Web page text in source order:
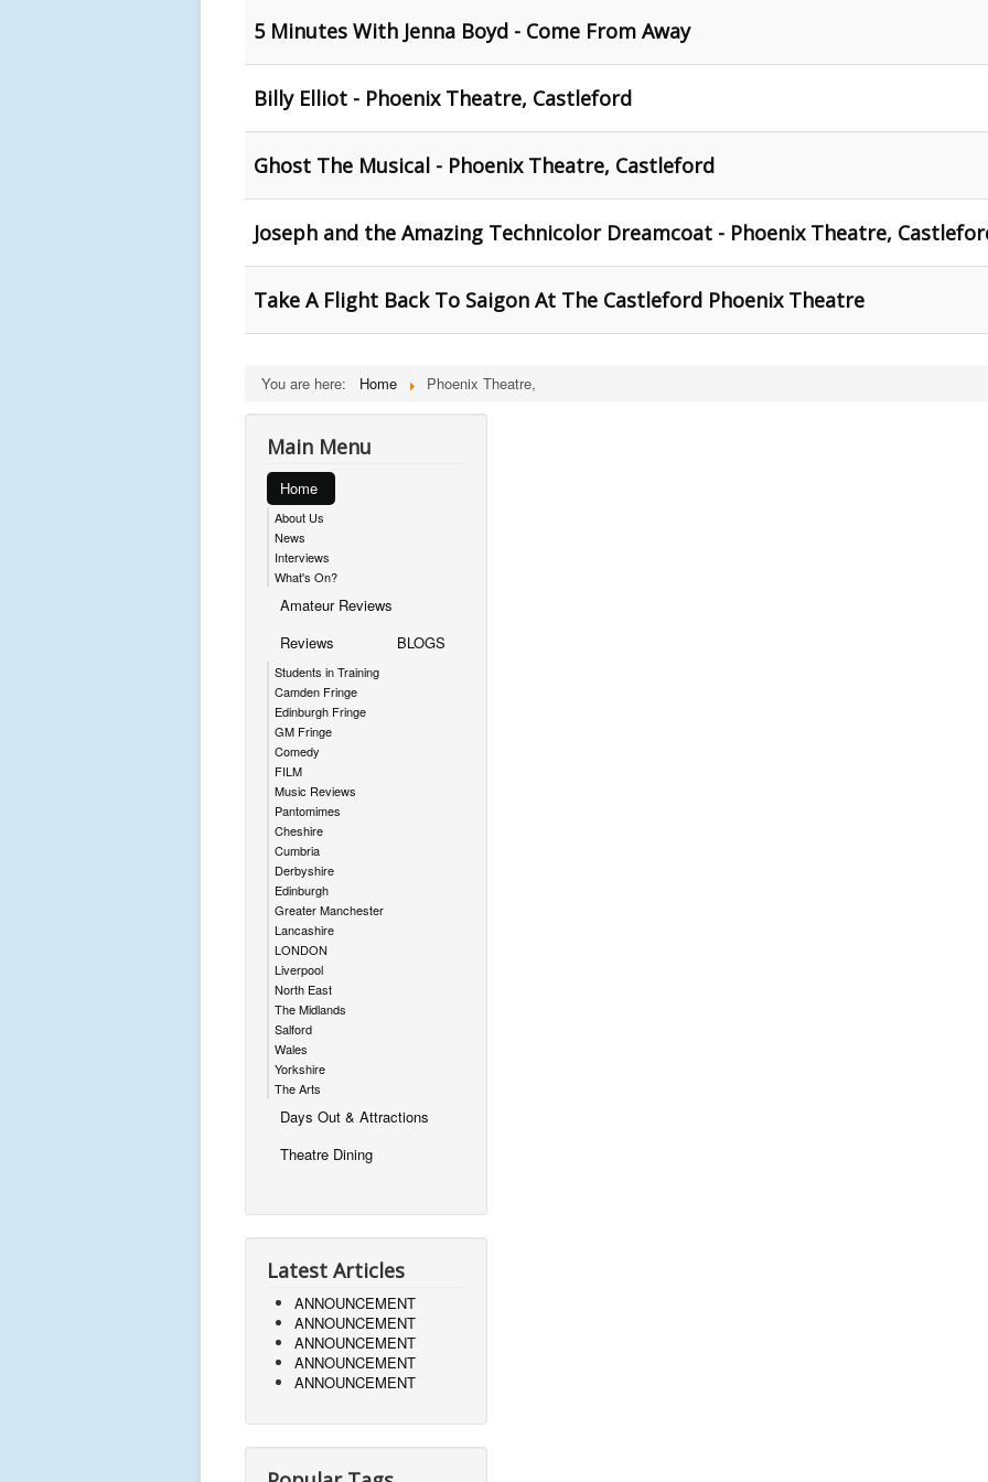
5 Minutes With Jenna Boyd - Come From Away
Billy Elliot - Phoenix Theatre, Castleford
Ghost The Musical - Phoenix Theatre, Castleford
Joseph and the Amazing Technicolor Dreamcoat - Phoenix Theatre,
Take A Flight Back To Saigon At The Castleford Phoenix Theatre
You are here: Home Phoenix Theatre,
Main Menu
Home
About Us
News
Interviews
What's On?
Amateur Reviews
Reviews
Students in Training
Camden Fringe
Edinburgh Fringe
GM Fringe
Comedy
FILM
Music Reviews
Pantomimes
Cheshire
Cumbria
Derbyshire
Edinburgh
Greater Manchester
Lancashire
LONDON
Liverpool
North East
The Midlands
Salford
Wales
Yorkshire
The Arts
BLOGS
Days Out & Attractions
Theatre Dining
Latest Articles
ANNOUNCEMENT
ANNOUNCEMENT
ANNOUNCEMENT
ANNOUNCEMENT
ANNOUNCEMENT